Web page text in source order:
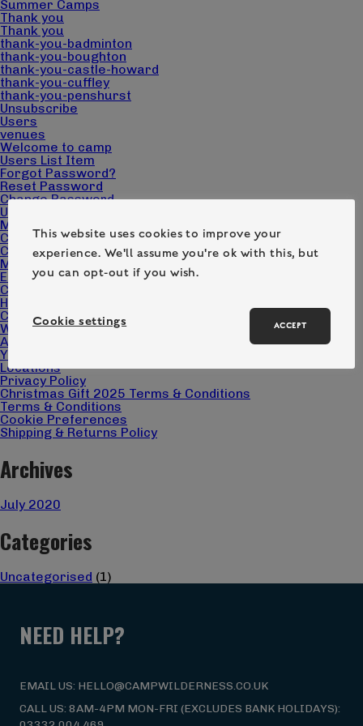
Summer Camps
Thank you
Thank you
thank-you-badminton
thank-you-boughton
thank-you-castle-howard
thank-you-cuffley
thank-you-penshurst
Unsubscribe
Users
venues
Welcome to camp
Users List Item
Forgot Password?
Reset Password
Change Password
User
Make a booking
Cart
Checkout
My account
Edit Campers
Camp Pack Downloads
Home page – Camp Wilderness
Contact
What we do
About us
Your questions answered
Locations
Privacy Policy
Christmas Gift 2025 Terms & Conditions
Terms & Conditions
Cookie Preferences
Shipping & Returns Policy
Archives
July 2020
Categories
Uncategorised (1)
NEED HELP?
EMAIL US: HELLO@CAMPWILDERNESS.CO.UK
CALL US: 8AM-4PM MON-FRI (EXCLUDES BANK HOLIDAYS):
This website uses cookies to improve your
experience. We'll assume you're ok with this, but
you can opt-out if you wish.
Cookie settings ACCEPT